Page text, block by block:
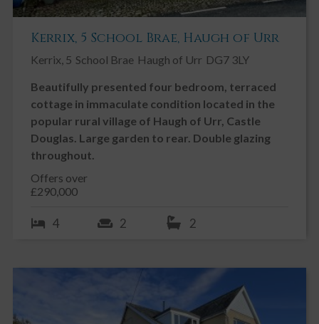
Kerrix, 5 School Brae, Haugh of Urr
Kerrix, 5 School Brae Haugh of Urr DG7 3LY
Beautifully presented four bedroom, terraced
cottage in immaculate condition located in the
popular rural village of Haugh of Urr, Castle
Douglas. Large garden to rear. Double glazing
throughout.
Offers over
£290,000
4 2 2